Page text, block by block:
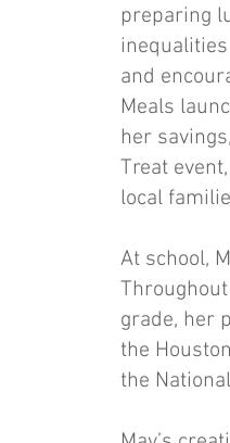
preparing
and
Meals
her
Treat
local
At school,
grade, her
the
the